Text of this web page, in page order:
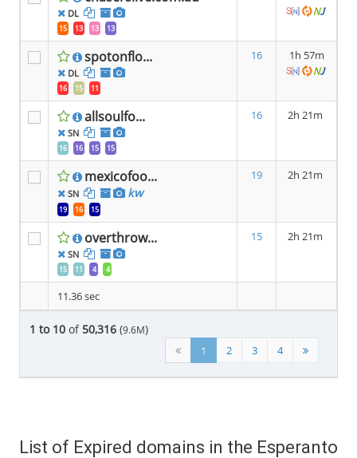
DL
15 13 13 13
spotonflo...
DL
16 15 11
16 1h 57m
allsoulfo...
SN
16 16 15 15
16 2h 21m
mexicofoo...
SN kw
19 16 15
19 2h 21m
overthrow...
SN
15 11 4 4
15 2h 21m
11.36 sec
1 to 10 of 50,316 (9.6M)
1 2 3 4
List of Expired domains in the Esperanto